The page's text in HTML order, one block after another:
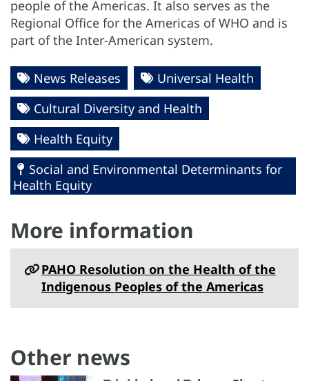
people of the Americas. It also serves as the
Regional Office for the Americas of WHO and is
part of the Inter-American system.
News Releases
Universal Health
Cultural Diversity and Health
Health Equity
Social and Environmental Determinants for
Health Equity
More information
PAHO Resolution on the Health of the
Indigenous Peoples of the Americas
Other news